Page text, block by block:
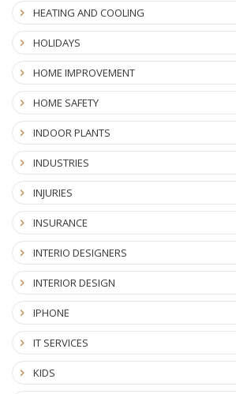
HEATING AND COOLING
HOLIDAYS
HOME IMPROVEMENT
HOME SAFETY
INDOOR PLANTS
INDUSTRIES
INJURIES
INSURANCE
INTERIO DESIGNERS
INTERIOR DESIGN
IPHONE
IT SERVICES
KIDS